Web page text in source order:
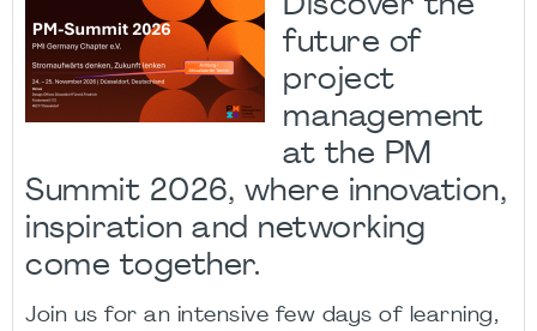
future of
project
management
at the PM
Summit 2026, where innovation,
inspiration and networking
come together.
Join us for an intensive few days of learning,